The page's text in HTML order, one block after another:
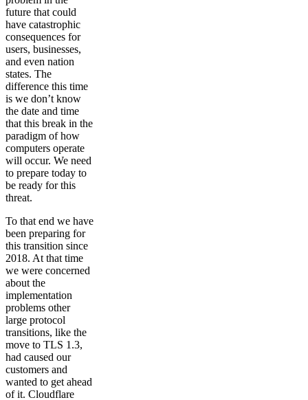
future that could
have catastrophic
consequences for
users, businesses,
and even nation
states. The
difference this time
is we don’t know
the date and time
that this break in the
paradigm of how
computers operate
will occur. We need
to prepare today to
be ready for this
threat.
To that end we have
been preparing for
this transition since
2018. At that time
we were concerned
about the
implementation
problems other
large protocol
transitions, like the
move to TLS 1.3,
had caused our
customers and
wanted to get ahead
of it. Cloudflare